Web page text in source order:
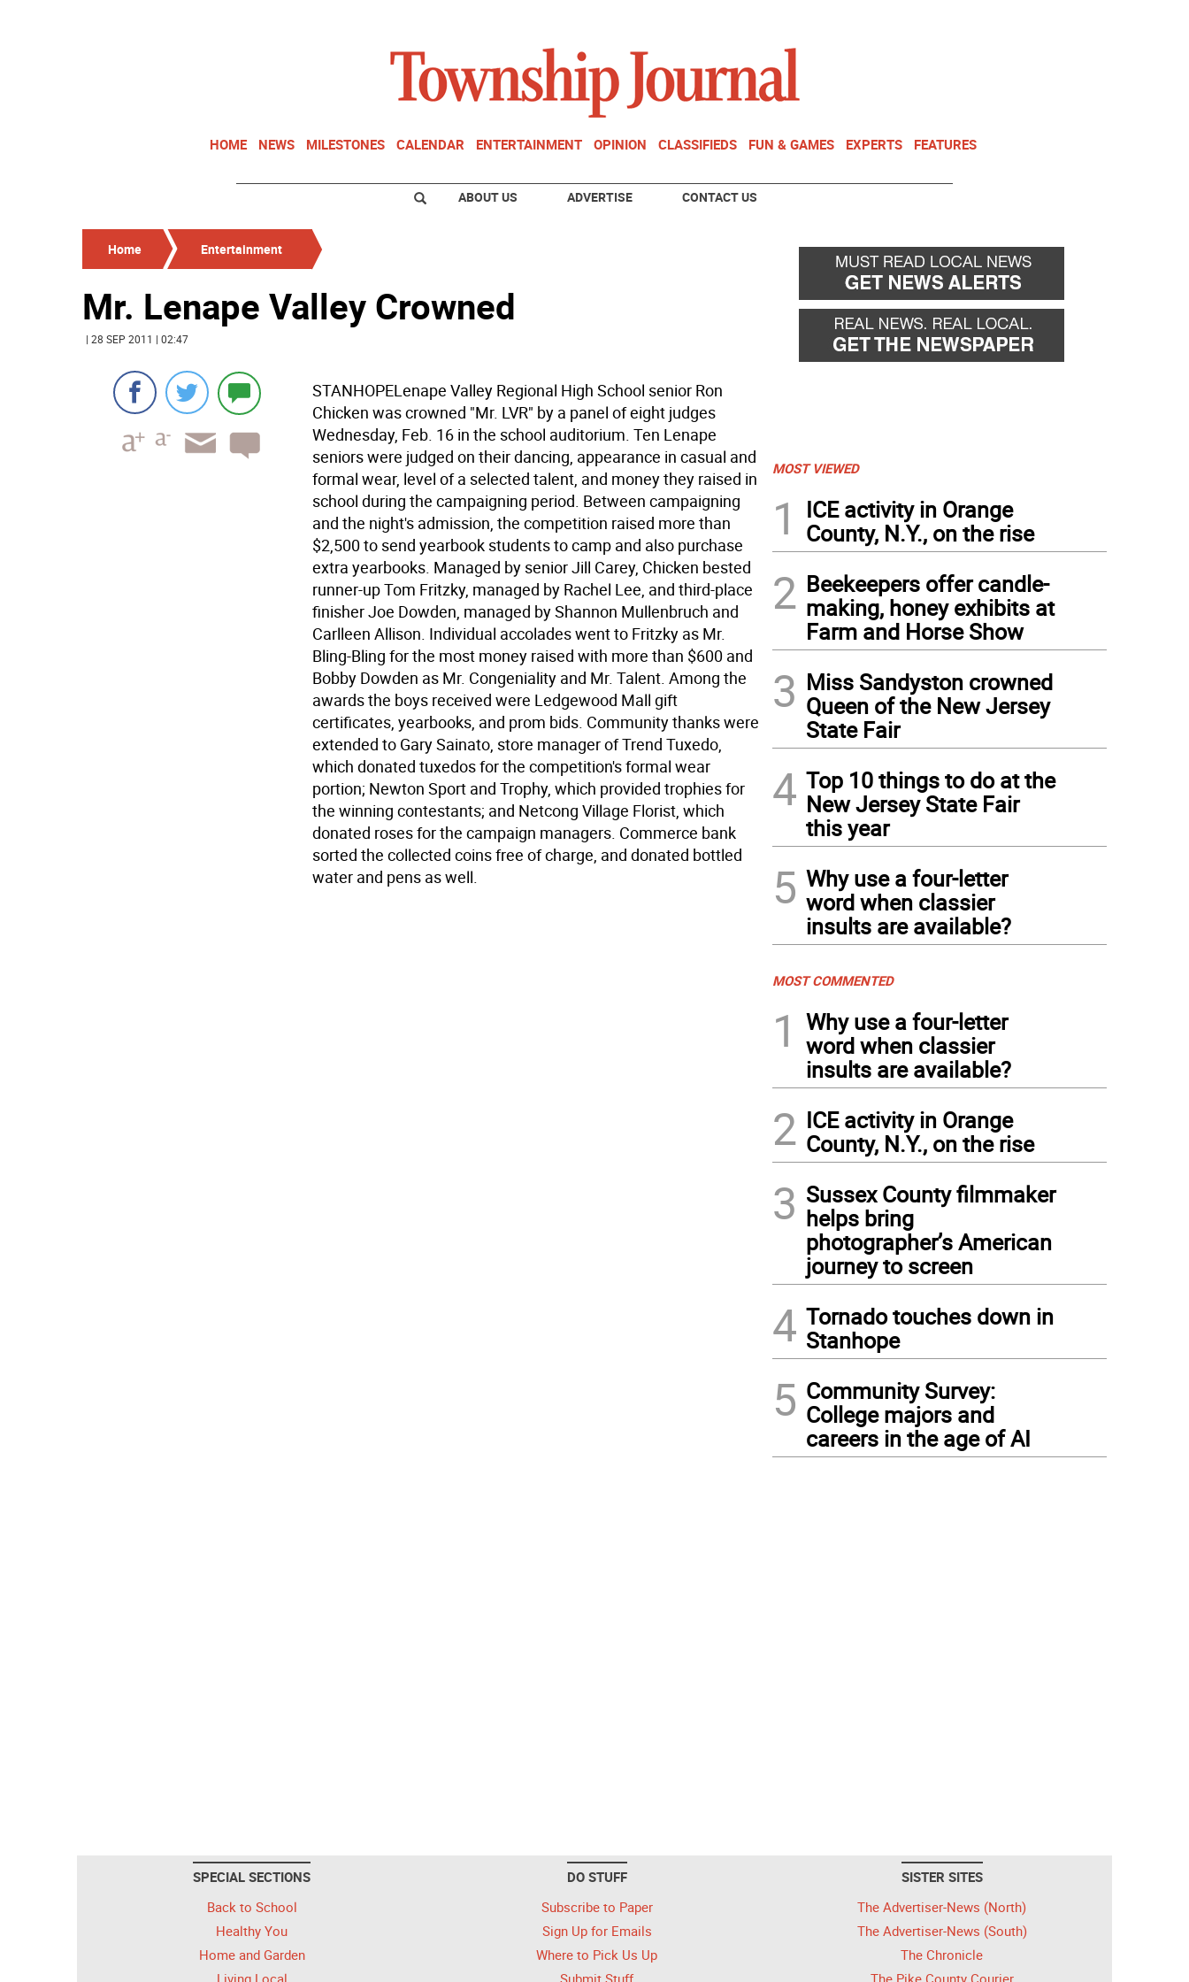
HOME NEWS MILESTONES CALENDAR ENTERTAINMENT OPINION CLASSIFIEDS FUN & GAMES EXPERTS FEATURES
ABOUT US ADVERTISE CONTACT US
Home Entertainment
Mr. Lenape Valley Crowned
| 28 SEP 2011 | 02:47
STANHOPELenape Valley Regional High School senior Ron
Chicken was crowned "Mr. LVR" by a panel of eight judges
Wednesday, Feb. 16 in the school auditorium. Ten Lenape
seniors were judged on their dancing, appearance in casual and
formal wear, level of a selected talent, and money they raised in
school during the campaigning period. Between campaigning
and the night's admission, the competition raised more than
$2,500 to send yearbook students to camp and also purchase
extra yearbooks. Managed by senior Jill Carey, Chicken bested
runner-up Tom Fritzky, managed by Rachel Lee, and third-place
finisher Joe Dowden, managed by Shannon Mullenbruch and
Carlleen Allison. Individual accolades went to Fritzky as Mr.
Bling-Bling for the most money raised with more than $600 and
Bobby Dowden as Mr. Congeniality and Mr. Talent. Among the
awards the boys received were Ledgewood Mall gift
certificates, yearbooks, and prom bids. Community thanks were
extended to Gary Sainato, store manager of Trend Tuxedo,
which donated tuxedos for the competition's formal wear
portion; Newton Sport and Trophy, which provided trophies for
the winning contestants; and Netcong Village Florist, which
donated roses for the campaign managers. Commerce bank
sorted the collected coins free of charge, and donated bottled
water and pens as well.
MOST VIEWED
1
ICE activity in Orange
County, N.Y., on the rise
2 Beekeepers offer candle-
making, honey exhibits at
Farm and Horse Show
3 Miss Sandyston crowned
Queen of the New Jersey
State Fair
4 Top 10 things to do at the
New Jersey State Fair
this year
5 Why use a four-letter
word when classier
insults are available?
MOST COMMENTED
1
Why use a four-letter
word when classier
insults are available?
2 ICE activity in Orange
County, N.Y., on the rise
3 Sussex County filmmaker
helps bring
photographer’s American
journey to screen
4 Tornado touches down in
Stanhope
5 Community Survey:
College majors and
careers in the age of AI
SPECIAL SECTIONS
Back to School
Healthy You
Home and Garden
Living Local
DO STUFF
Subscribe to Paper
Sign Up for Emails
Where to Pick Us Up
Submit Stuff
SISTER SITES
The Advertiser-News (North)
The Advertiser-News (South)
The Chronicle
The Pike County Courier